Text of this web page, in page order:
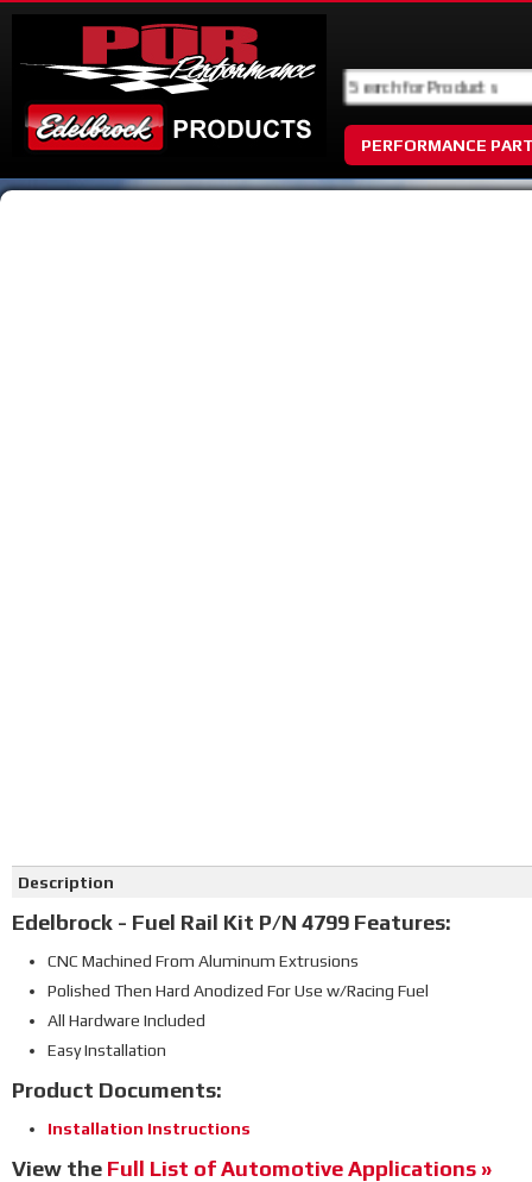
PERFORMANCE
Description
Edelbrock - Fuel Rail Kit P/N 4799 Features:
CNC Machined From Aluminum Extrusions
Polished Then Hard Anodized For Use w/Racing Fuel
All Hardware Included
Easy Installation
Product Documents:
Installation Instructions
View the Full List of Automotive Applications »